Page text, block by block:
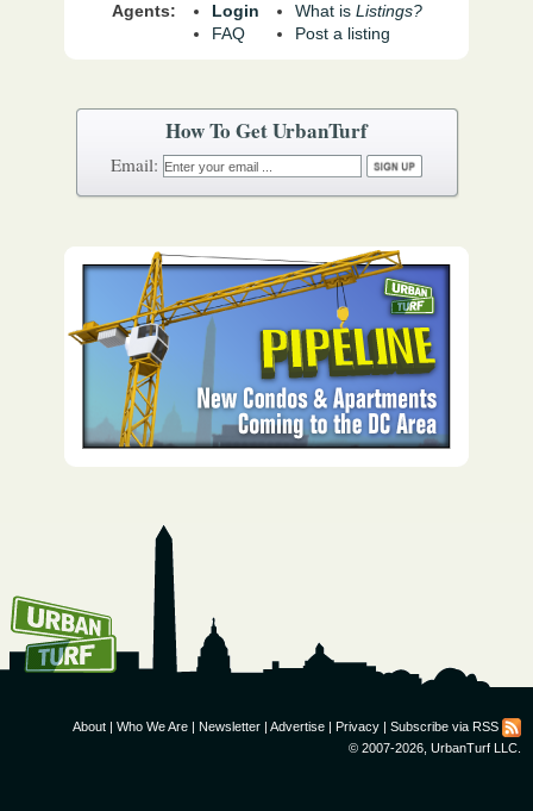
How To Get UrbanTurf
Agents:
Login
FAQ
What is Listings?
Post a listing
About | Who We Are | Newsletter | Advertise | Privacy | Subscribe via RSS
© 2007-2026, UrbanTurf LLC.